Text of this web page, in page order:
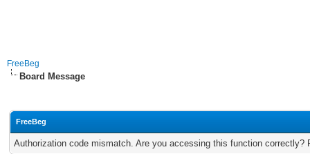
FreeBeg
Board Message
FreeBeg
Authorization code mismatch. Are you accessing this function correctly?